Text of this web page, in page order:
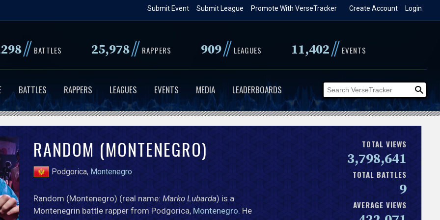
to
content
Login
Create Account
Promote With VerseTracker
Submit League
Submit Event
// BATTLES 25,978// RAPPERS 909// LEAGUES 11,402// EVENTS
BATTLES RAPPERS LEAGUES EVENTS MEDIA LEADERBOARDS
RANDOM (MONTENEGRO)
Podgorica, Montenegro
Random (Montenegro) (real name: Marko Lubarda) is a
Montenegrin battle rapper from Podgorica, Montenegro. He
TOTAL VIEWS
3,798,641
TOTAL BATTLES
9
AVERAGE VIEWS